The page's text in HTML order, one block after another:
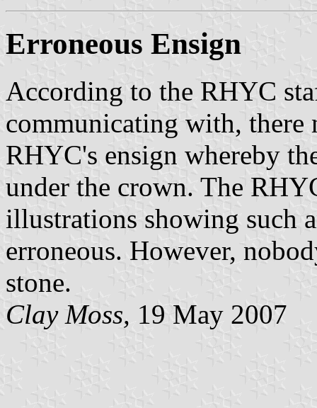
Erroneous Ensign
According to the RHYC
communicating with, there
RHYC's ensign whereby
under the crown. The
illustrations showing such
erroneous. However,
stone.
Clay Moss, 19 May 2007